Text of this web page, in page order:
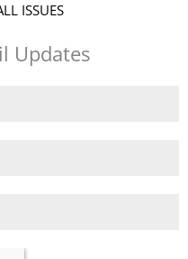
ISSUES
Updates